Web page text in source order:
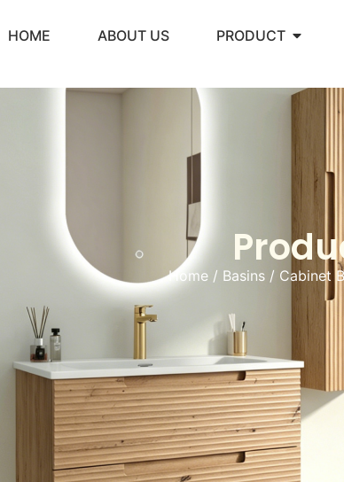
HOME ABOUT US PRODUCT
Home/ Basins/ Cabinet